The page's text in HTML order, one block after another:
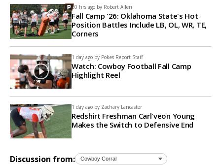
20 hrs ago by Robert Allen
Fall Camp '26: Oklahoma State's Hot
Position Battles Include LB, OL, WR, TE,
Corners
1 day ago by Pokes Report Staff
Watch: Cowboy Football Fall Camp
Highlight Reel
1 day ago by Zachary Lancaster
Redshirt Freshman Carl'veon Young
Makes the Switch to Defensive End
Discussion from: